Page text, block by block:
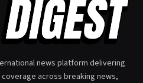
news platform delivering
across breaking news,